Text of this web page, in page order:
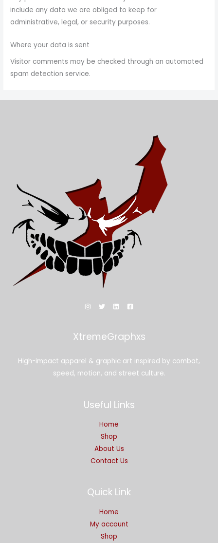
include any data we are obliged to keep for
administrative, legal, or security purposes.
Where your data is sent
Visitor comments may be checked through an automated
spam detection service.
XtremeGraphxs
High-impact apparel & graphic art inspired by combat,
speed, motion, and street culture.
Useful Links
Home
Shop
About Us
Contact Us
Quick Link
Home
My account
Shop